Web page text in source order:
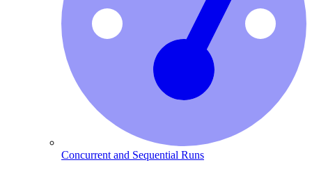
Concurrent and Sequential Runs